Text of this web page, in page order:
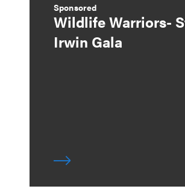
Sponsored
Wildlife Warriors-
Irwin Gala